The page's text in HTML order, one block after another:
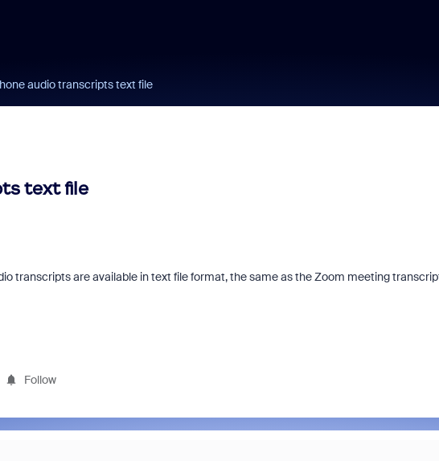
audio transcripts text file
text file
transcripts are available in text file format, the same as the Zoom meeting
Follow